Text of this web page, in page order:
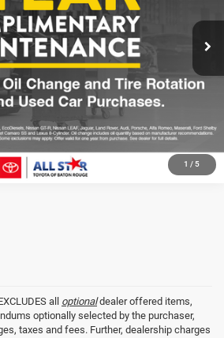
1 / 5
Ext.
CLICK TO CALL
TODAY'S PRICE
all optionaldealer offered items,
optionally selected by the purchaser,
taxes and fees. Further, dealership charges